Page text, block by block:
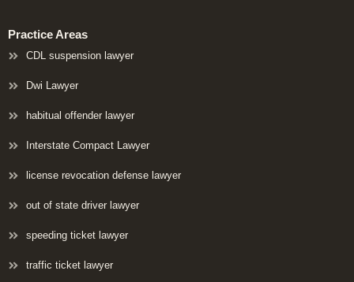
Practice Areas
CDL suspension lawyer
Dwi Lawyer
habitual offender lawyer
Interstate Compact Lawyer
license revocation defense lawyer
out of state driver lawyer
speeding ticket lawyer
traffic ticket lawyer